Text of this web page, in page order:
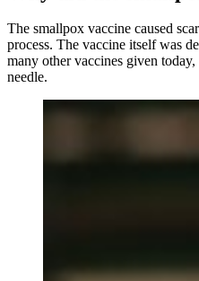
The smallpox vaccine caused
process. The vaccine itself was
many other vaccines given
needle.